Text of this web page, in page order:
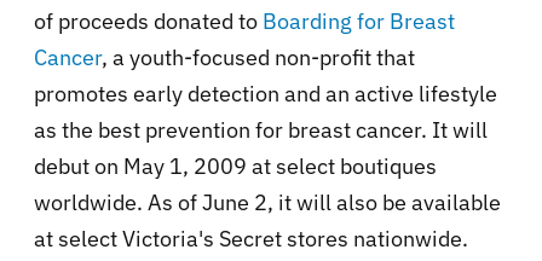
of proceeds donated to Boarding for Breast
Cancer, a youth-focused non-profit that
promotes early detection and an active lifestyle
as the best prevention for breast cancer. It will
debut on May 1, 2009 at select boutiques
worldwide. As of June 2, it will also be available
at select Victoria's Secret stores nationwide.